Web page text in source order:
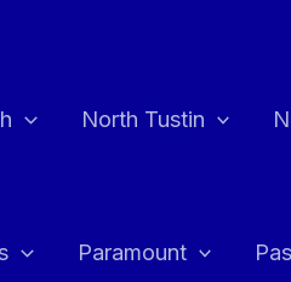
North Tustin
Paramount